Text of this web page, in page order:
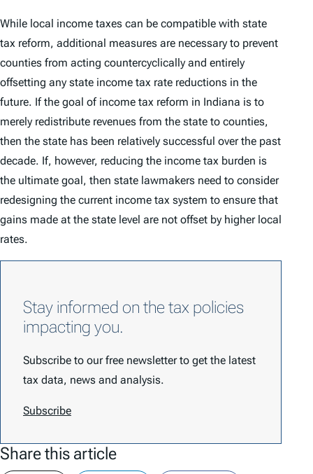
While local income taxes can be compatible with state
tax reform, additional measures are necessary to prevent
counties from acting countercyclically and entirely
offsetting any state income tax rate reductions in the
future. If the goal of income tax reform in Indiana is to
merely redistribute revenues from the state to counties,
then the state has been relatively successful over the past
decade. If, however, reducing the income tax burden is
the ultimate goal, then state lawmakers need to consider
redesigning the current income tax system to ensure that
gains made at the state level are not offset by higher local
rates.
Stay informed on the tax policies
impacting you.
Subscribe to our free newsletter to get the latest
tax data, news and analysis.
Subscribe
Share this article